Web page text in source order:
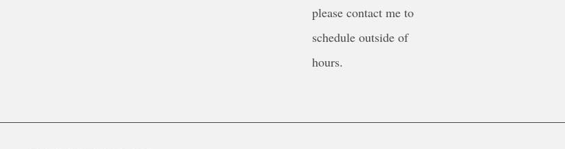
please contact me to
schedule outside of
hours.